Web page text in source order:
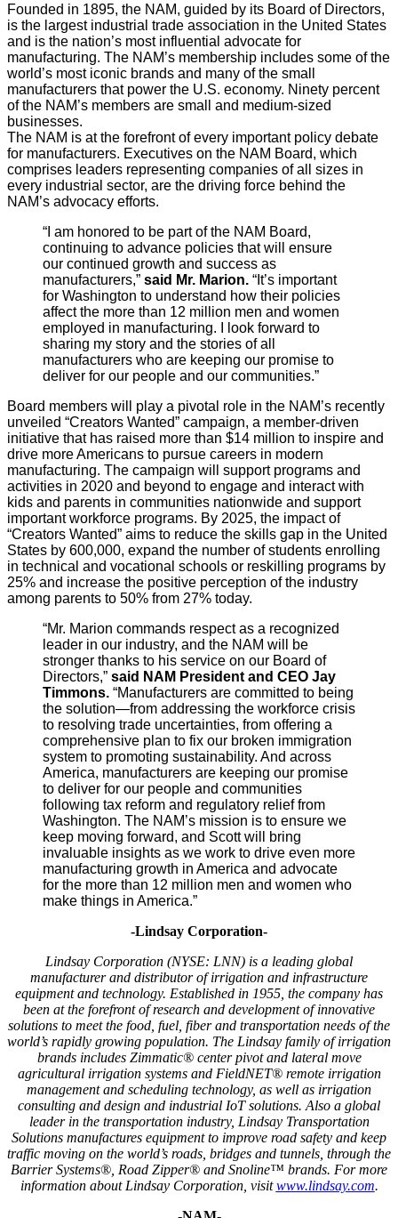
Founded in 1895, the NAM, guided by its Board of Directors,
is the largest industrial trade association in the United States
and is the nation’s most influential advocate for
manufacturing. The NAM’s membership includes some of the
world’s most iconic brands and many of the small
manufacturers that power the U.S. economy. Ninety percent
of the NAM’s members are small and medium-sized
businesses.
The NAM is at the forefront of every important policy debate
for manufacturers. Executives on the NAM Board, which
comprises leaders representing companies of all sizes in
every industrial sector, are the driving force behind the
NAM’s advocacy efforts.
“I am honored to be part of the NAM Board,
continuing to advance policies that will ensure
our continued growth and success as
manufacturers,” said Mr. Marion. “It’s important
for Washington to understand how their policies
affect the more than 12 million men and women
employed in manufacturing. I look forward to
sharing my story and the stories of all
manufacturers who are keeping our promise to
deliver for our people and our communities.”
Board members will play a pivotal role in the NAM’s recently
unveiled “Creators Wanted” campaign, a member-driven
initiative that has raised more than $14 million to inspire and
drive more Americans to pursue careers in modern
manufacturing. The campaign will support programs and
activities in 2020 and beyond to engage and interact with
kids and parents in communities nationwide and support
important workforce programs. By 2025, the impact of
“Creators Wanted” aims to reduce the skills gap in the United
States by 600,000, expand the number of students enrolling
in technical and vocational schools or reskilling programs by
25% and increase the positive perception of the industry
among parents to 50% from 27% today.
“Mr. Marion commands respect as a recognized
leader in our industry, and the NAM will be
stronger thanks to his service on our Board of
Directors,” said NAM President and CEO Jay
Timmons. “Manufacturers are committed to being
the solution—from addressing the workforce crisis
to resolving trade uncertainties, from offering a
comprehensive plan to fix our broken immigration
system to promoting sustainability. And across
America, manufacturers are keeping our promise
to deliver for our people and communities
following tax reform and regulatory relief from
Washington. The NAM’s mission is to ensure we
keep moving forward, and Scott will bring
invaluable insights as we work to drive even more
manufacturing growth in America and advocate
for the more than 12 million men and women who
make things in America.”
-Lindsay Corporation-
Lindsay Corporation (NYSE: LNN) is a leading global
manufacturer and distributor of irrigation and infrastructure
equipment and technology. Established in 1955, the company has
been at the forefront of research and development of innovative
solutions to meet the food, fuel, fiber and transportation needs of the
world’s rapidly growing population. The Lindsay family of irrigation
brands includes Zimmatic® center pivot and lateral move
agricultural irrigation systems and FieldNET® remote irrigation
management and scheduling technology, as well as irrigation
consulting and design and industrial IoT solutions. Also a global
leader in the transportation industry, Lindsay Transportation
Solutions manufactures equipment to improve road safety and keep
traffic moving on the world’s roads, bridges and tunnels, through the
Barrier Systems®, Road Zipper® and Snoline™ brands. For more
information about Lindsay Corporation, visitwww.lindsay.com.